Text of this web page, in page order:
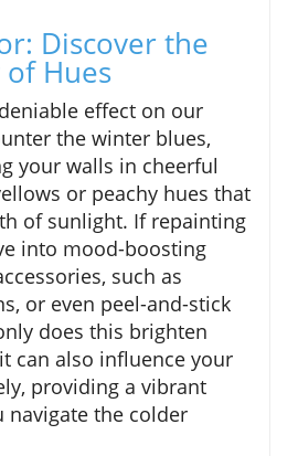
Discover the
of Hues
effect on our
the winter blues,
your walls in cheerful
or peachy hues that
of sunlight. If repainting
into mood-boosting
such as
or even peel-and-stick
does this brighten
can also influence your
providing a vibrant
navigate the colder